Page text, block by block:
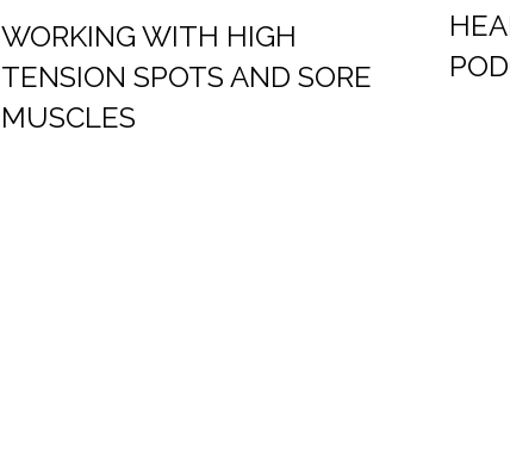
WORKING WITH HIGH
TENSION SPOTS AND SORE
MUSCLES